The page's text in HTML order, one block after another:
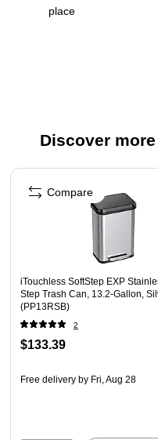
place
Lid closes slowly and
1-year manufacturer
Discover
Page 1 of 4
iTouchless SoftStep EXP
Step Trash Can, 13.2-Gallon,
(PP13RSB)
2
$133.39
Free delivery by Fri, Aug 28
Compare